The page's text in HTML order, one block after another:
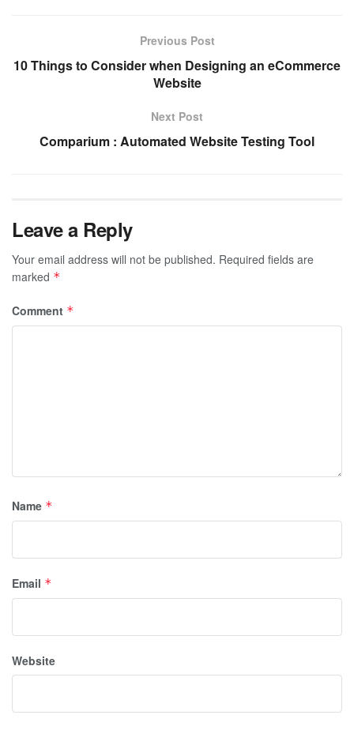
Previous Post
10 Things to Consider when Designing an eCommerce
Website
Next Post
Comparium : Automated Website Testing Tool
Leave a Reply
Your email address will not be published. Required fields are
marked *
Comment *
Name *
Email *
Website